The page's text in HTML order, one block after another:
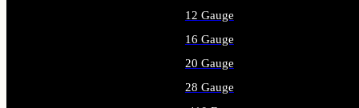
12 Gauge
16 Gauge
20 Gauge
28 Gauge